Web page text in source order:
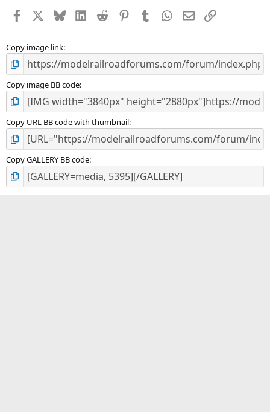
Facebook BlueskyLinkedInReddit PinterestTumblr WhatsApp
EmailLink
Copy image link
Copy image BB code
Copy URL BB code with thumbnail
Copy GALLERY BB code